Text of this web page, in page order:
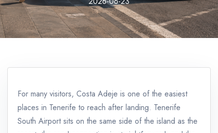
For many visitors, Costa Adeje is one of the easiest
places in Tenerife to reach after landing. Tenerife
South Airport sits on the same side of the island as the